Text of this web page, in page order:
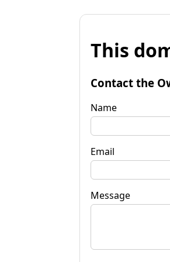
This
Contact the
Name
Email
Message